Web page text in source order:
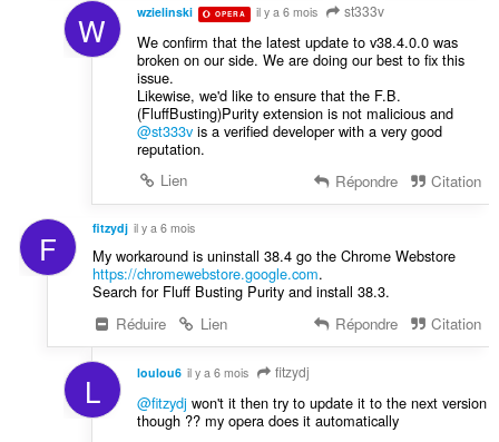
W wzielinski OPERA il y a 6 mois st333v
We confirm that the latest update to v38.4.0.0 was
broken on our side. We are doing our best to fix this
issue.
Likewise, we'd like to ensure that the F.B.
(FluffBusting)Purity extension is not malicious and
@st333vis a verified developer with a very good
reputation.
Lien
Répondre Citation
F fitzydj il y a 6 mois
My workaround is uninstall 38.4 go the Chrome Webstore
https://chromewebstore.google.com.
Search for Fluff Busting Purity and install 38.3.
Réduire
Lien Répondre Citation
L loulou6 il y a 6 mois fitzydj
@fitzydj won't it then try to update it to the next version
though ?? my opera does it automatically